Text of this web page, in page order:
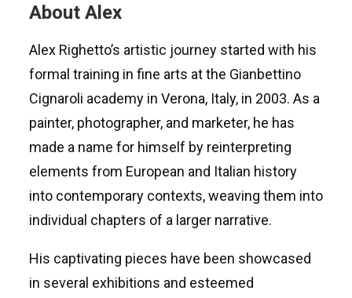
About Alex
Alex Righetto’s artistic journey started with his
formal training in fine arts at the Gianbettino
Cignaroli academy in Verona, Italy, in 2003. As a
painter, photographer, and marketer, he has
made a name for himself by reinterpreting
elements from European and Italian history
into contemporary contexts, weaving them into
individual chapters of a larger narrative.
His captivating pieces have been showcased
in several exhibitions and esteemed